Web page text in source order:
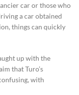
car or those who
a car obtained
things can quickly
up with the
that Turo’s
with